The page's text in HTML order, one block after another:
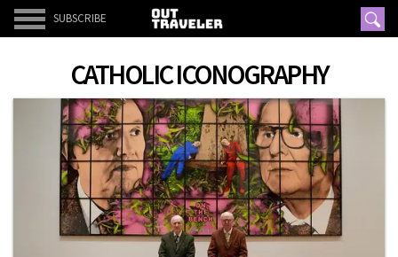
SUBSCRIBE
CATHOLIC ICONOGRAPHY